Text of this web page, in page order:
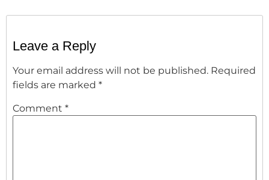
Leave a Reply
Your email address will not be published. Required
fields are marked *
Comment *